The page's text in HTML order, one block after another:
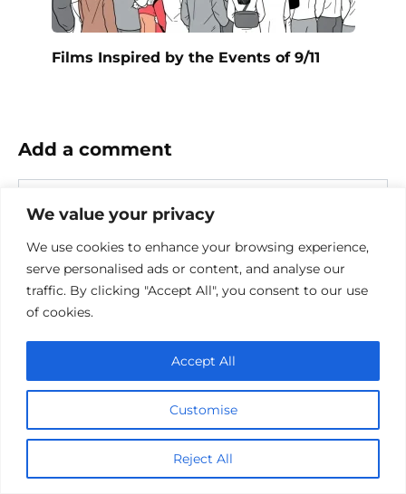
We value your privacy
We use cookies to enhance your browsing experience,
serve personalised ads or content, and analyse our
traffic. By clicking "Accept All", you consent to our use
of cookies.
Customise
Reject All
Accept All
Films Inspired by the Events of 9/11
Add a comment
Name
Website